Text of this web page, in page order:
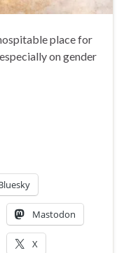
place for
on gender
Mastodon
X